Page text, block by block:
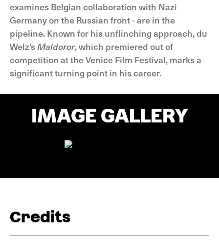
examines Belgian collaboration with Nazi
Germany on the Russian front - are in the
pipeline. Known for his unflinching approach, du
Welz’sMaldoror, which premiered out of
competition at the Venice Film Festival, marks a
significant turning point in his career.
IMAGE GALLERY
Credits